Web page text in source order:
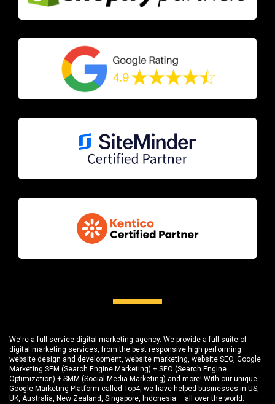
We're a full-service digital marketing agency. We provide a full suite of
digital marketing services, from the best responsive high performing
website design and development, website marketing, website SEO, Google
Marketing SEM (Search Engine Marketing) + SEO (Search Engine
Optimization) + SMM (Social Media Marketing) and more! With our unique
Google Marketing Platform called Top4, we have helped businesses in US,
UK, Australia, New Zealand, Singapore, Indonesia – all over the world.